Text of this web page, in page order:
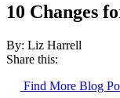
10 Changes
By: Liz Harrell
Share this:
Find More Blog